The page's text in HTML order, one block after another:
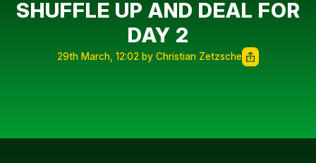
SHUFFLE UP AND DEAL FOR
DAY 2
29th March, 12:02 by Christian Zetzsche